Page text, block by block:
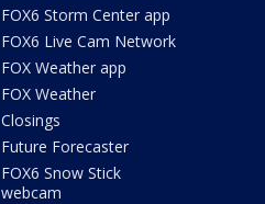
FOX6 Storm Center app
FOX6 Live Cam Network
FOX Weather app
FOX Weather
Closings
Future Forecaster
FOX6 Snow Stick
webcam